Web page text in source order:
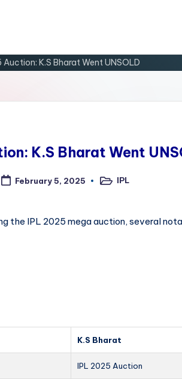
Auction: K.S Bharat Went UNSOLD
K.S Bharat Went
February 5, 2025
Posted
IPL
the IPL 2025 mega auction, several
K.S Bharat
IPL 2025 Auction